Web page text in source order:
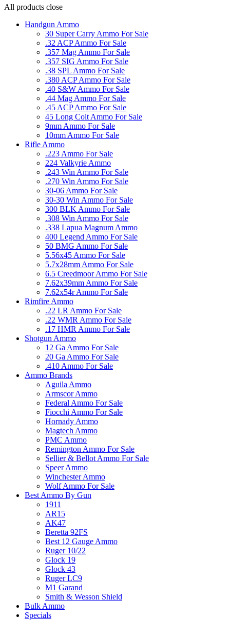
All products close
Handgun Ammo
30 Super Carry Ammo For Sale
.32 ACP Ammo For Sale
.357 Mag Ammo For Sale
.357 SIG Ammo For Sale
.38 SPL Ammo For Sale
.380 ACP Ammo For Sale
.40 S&W Ammo For Sale
.44 Mag Ammo For Sale
.45 ACP Ammo For Sale
45 Long Colt Ammo For Sale
9mm Ammo For Sale
10mm Ammo For Sale
Rifle Ammo
.223 Ammo For Sale
224 Valkyrie Ammo
.243 Win Ammo For Sale
.270 Win Ammo For Sale
30-06 Ammo For Sale
30-30 Win Ammo For Sale
300 BLK Ammo For Sale
.308 Win Ammo For Sale
.338 Lapua Magnum Ammo
400 Legend Ammo For Sale
50 BMG Ammo For Sale
5.56x45 Ammo For Sale
5.7x28mm Ammo For Sale
6.5 Creedmoor Ammo For Sale
7.62x39mm Ammo For Sale
7.62x54r Ammo For Sale
Rimfire Ammo
.22 LR Ammo For Sale
.22 WMR Ammo For Sale
.17 HMR Ammo For Sale
Shotgun Ammo
12 Ga Ammo For Sale
20 Ga Ammo For Sale
.410 Ammo For Sale
Ammo Brands
Aguila Ammo
Armscor Ammo
Federal Ammo For Sale
Fiocchi Ammo For Sale
Hornady Ammo
Magtech Ammo
PMC Ammo
Remington Ammo For Sale
Sellier & Bellot Ammo For Sale
Speer Ammo
Winchester Ammo
Wolf Ammo For Sale
Best Ammo By Gun
1911
AR15
AK47
Beretta 92FS
Best 12 Gauge Ammo
Ruger 10/22
Glock 19
Glock 43
Ruger LC9
M1 Garand
Smith & Wesson Shield
Bulk Ammo
Specials